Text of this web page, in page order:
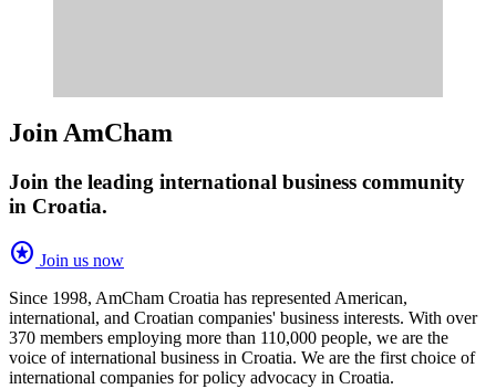
Join AmCham
Join the leading international business community
in Croatia.
stars Join us now
Since 1998, AmCham Croatia has represented American,
international, and Croatian companies' business interests. With over
370 members employing more than 110,000 people, we are the
voice of international business in Croatia. We are the first choice of
international companies for policy advocacy in Croatia.